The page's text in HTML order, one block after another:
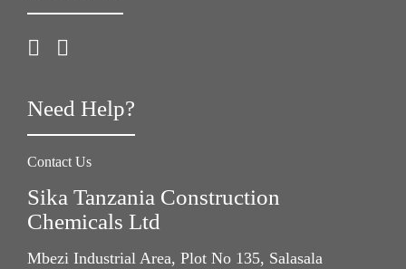
Need Help?
Contact Us
Sika Tanzania Construction
Chemicals Ltd
Mbezi Industrial Area, Plot No 135, Salasala